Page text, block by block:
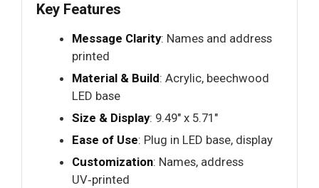
Key Features
Message Clarity: Names and address
printed
Material & Build: Acrylic, beechwood
LED base
Size & Display: 9.49" x 5.71"
Ease of Use: Plug in LED base, display
Customization: Names, address
UV‑printed